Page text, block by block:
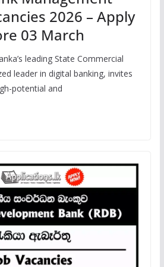
2026 – Apply
03 March
leading State Commercial
leader in digital banking, invites
potential and